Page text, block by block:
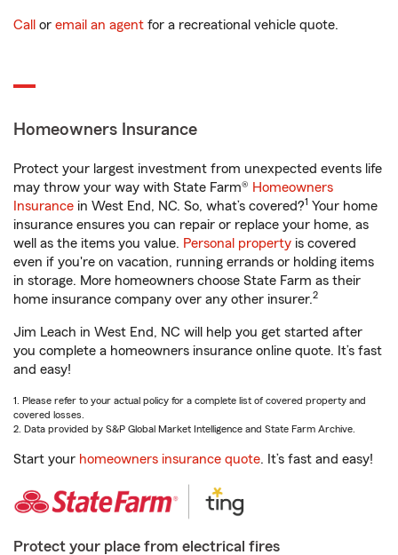
Call or email an agent for a recreational vehicle quote.
Homeowners Insurance
Protect your largest investment from unexpected events life
may throw your way with State Farm® Homeowners
Insurance in West End, NC. So, what’s covered?1 Your home
insurance ensures you can repair or replace your home, as
well as the items you value. Personal property is covered
even if you're on vacation, running errands or holding items
in storage. More homeowners choose State Farm as their
home insurance company over any other insurer.2
Jim Leach in West End, NC will help you get started after
you complete a homeowners insurance online quote. It’s fast
and easy!
1. Please refer to your actual policy for a complete list of covered property and
covered losses.
2. Data provided by S&P Global Market Intelligence and State Farm Archive.
Start your homeowners insurance quote. It’s fast and easy!
Protect your place from electrical fires